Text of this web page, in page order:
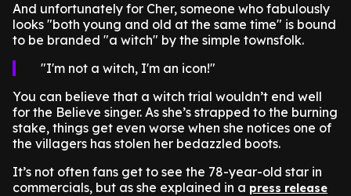
And unfortunately for Cher, someone who fabulously
looks "both young and old at the same time" is bound
to be branded "a witch" by the simple townsfolk.
I'm not a witch, I'm an icon!
You can believe that a witch trial wouldn’t end well
for the Believe singer. As she’s strapped to the burning
stake, things get even worse when she notices one of
the villagers has stolen her bedazzled boots.
It’s not often fans get to see the 78-year-old star in
commercials, but as she explained in a press release